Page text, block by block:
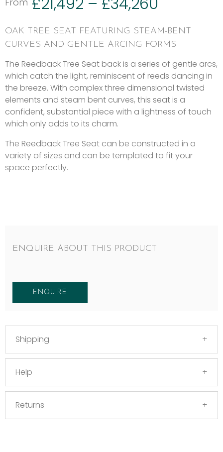
£21,492 – £34,260
OAK TREE SEAT FEATURING STEAM-BENT
CURVES AND GENTLE ARCING FORMS
The Reedback Tree Seat back is a series of gentle arcs,
which catch the light, reminiscent of reeds dancing in
the breeze. With complex three dimensional twisted
elements and steam bent curves, this seat is a
confident, substantial piece with a lightness of touch
which only adds to its charm.
The Reedback Tree Seat can be constructed in a
variety of sizes and can be templated to fit your
space perfectly.
ENQUIRE ABOUT THIS PRODUCT
ENQUIRE
Shipping
Help
Returns